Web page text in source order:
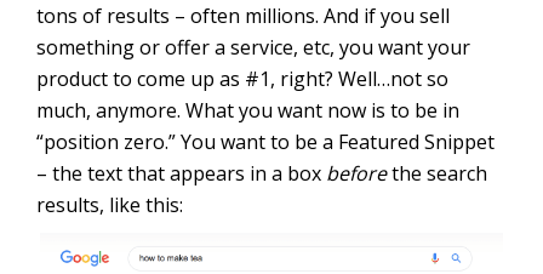
tons of results – often millions. And if you sell
something or offer a service, etc, you want your
product to come up as #1, right? Well…not so
much, anymore. What you want now is to be in
“position zero.” You want to be a Featured Snippet
– the text that appears in a box beforethe search
results, like this: